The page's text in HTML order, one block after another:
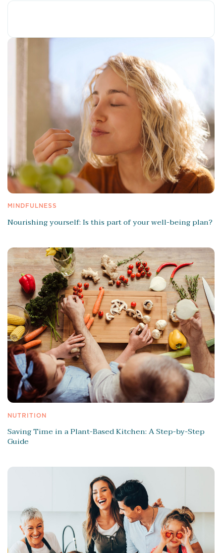
MINDFULNESS
Nourishing yourself: Is this part of your well-being plan?
NUTRITION
Saving Time in a Plant-Based Kitchen: A Step-by-Step
Guide